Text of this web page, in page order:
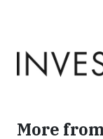
More